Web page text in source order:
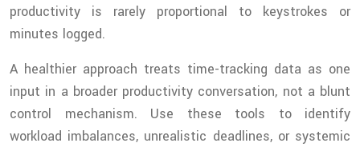
productivity is rarely proportional to keystrokes or
minutes logged.
A healthier approach treats time-tracking data as one
input in a broader productivity conversation, not a blunt
control mechanism. Use these tools to identify
workload imbalances, unrealistic deadlines, or systemic